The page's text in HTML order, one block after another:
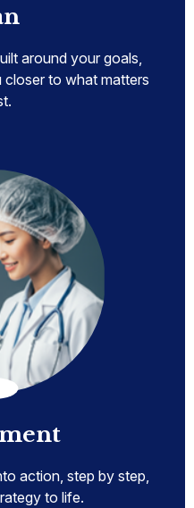
around your goals,
to what matters
action, step by step,
to life.